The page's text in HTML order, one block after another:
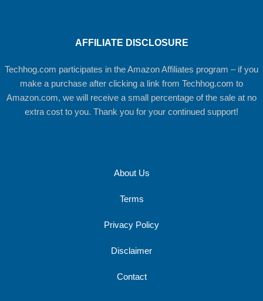
AFFILIATE DISCLOSURE
Techhog.com participates in the Amazon Affiliates program – if you
make a purchase after clicking a link from Techhog.com to
Amazon.com, we will receive a small percentage of the sale at no
extra cost to you. Thank you for your continued support!
About Us
Terms
Privacy Policy
Disclaimer
Contact